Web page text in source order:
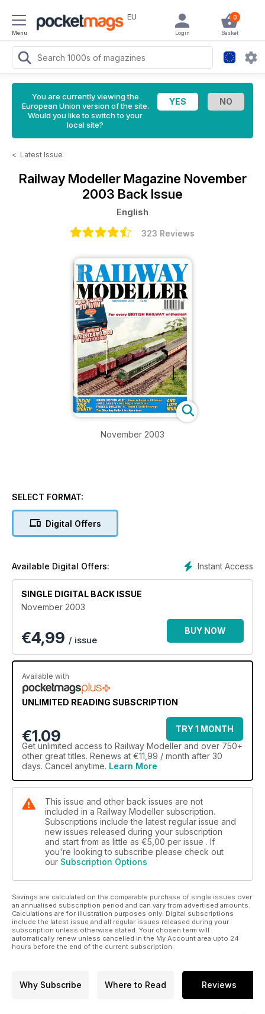
Menu
EU 0
Basket
Login
You are currently viewing the
European Union version of the site.
Would you like to switch to your
local site?
< Latest Issue
Railway Modeller Magazine November
2003 Back Issue
English
323 Reviews
November 2003
SELECT FORMAT:
Digital Offers
Instant Access
Available Digital Offers:
SINGLE DIGITAL BACK ISSUE
November 2003
€4,99 / issue
BUY NOW
Available with
UNLIMITED READING SUBSCRIPTION
€1.09
TRY 1 MONTH
Get unlimited access to Railway Modeller and over 750+
other great titles. Renews at €11,99 / month after 30
days. Cancel anytime. Learn More
This issue and other back issues are not
included in a Railway Modeller subscription.
Subscriptions include the latest regular issue and
new issues released during your subscription
and start from as little as €5,00 per issue . If
you're looking to subscribe please check out
our Subscription Options
Savings are calculated on the comparable purchase of single issues over
an annualised subscription period and can vary from advertised amounts.
Calculations are for illustration purposes only. Digital subscriptions
include the latest issue and all regular issues released during your
subscription unless otherwise stated. Your chosen term will
automatically renew unless cancelled in the My Account area upto 24
hours before the end of the current subscription.
Why Subscribe Where to Read Reviews